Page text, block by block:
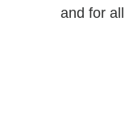
and for